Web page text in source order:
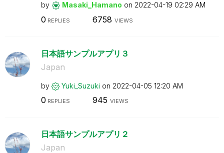
by Masaki_Hamano on ‎2022-04-19 02:29 AM
0 REPLIES 6758 VIEWS
日本語サンプルアプリ３
Japan
by Yuki_Suzuki on ‎2022-04-05 12:20 AM
0 REPLIES 945 VIEWS
日本語サンプルアプリ２
Japan